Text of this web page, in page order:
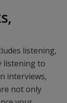
listening,
listening to
interviews,
not only